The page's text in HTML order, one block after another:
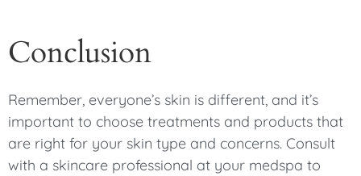
Conclusion
Remember, everyone’s skin is different, and it’s
important to choose treatments and products that
are right for your skin type and concerns. Consult
with a skincare professional at your medspa to